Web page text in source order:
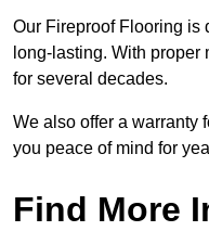
Our Fireproof Flooring is
long-lasting. With
for several decades.
We also offer a warranty
you peace of mind for
Find More